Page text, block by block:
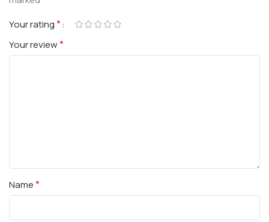
Your rating*
Your review*
Name*